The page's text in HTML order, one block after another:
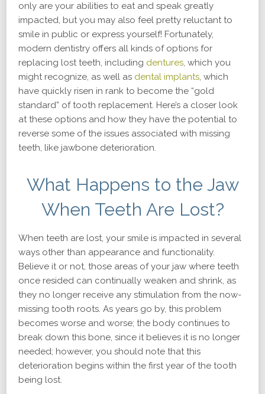
only are your abilities to eat and speak greatly
impacted, but you may also feel pretty reluctant to
smile in public or express yourself! Fortunately,
modern dentistry offers all kinds of options for
replacing lost teeth, including dentures, which you
might recognize, as well as dental implants, which
have quickly risen in rank to become the “gold
standard” of tooth replacement. Here’s a closer look
at these options and how they have the potential to
reverse some of the issues associated with missing
teeth, like jawbone deterioration.
What Happens to the Jaw
When Teeth Are Lost?
When teeth are lost, your smile is impacted in several
ways other than appearance and functionality.
Believe it or not, those areas of your jaw where teeth
once resided can continually weaken and shrink, as
they no longer receive any stimulation from the now-
missing tooth roots. As years go by, this problem
becomes worse and worse; the body continues to
break down this bone, since it believes it is no longer
needed; however, you should note that this
deterioration begins within the first year of the tooth
being lost.